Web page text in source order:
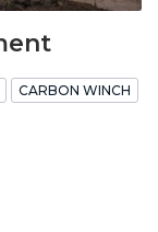
CARBON WINCH